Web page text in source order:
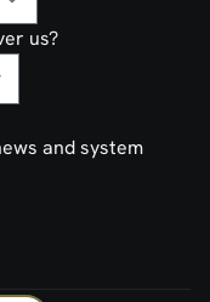
us?
and system